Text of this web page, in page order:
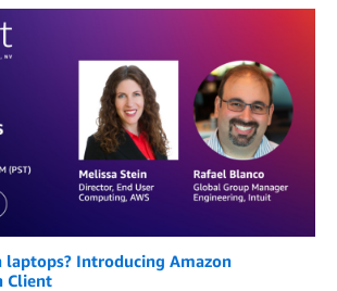
laptops? Introducing Amazon
Client